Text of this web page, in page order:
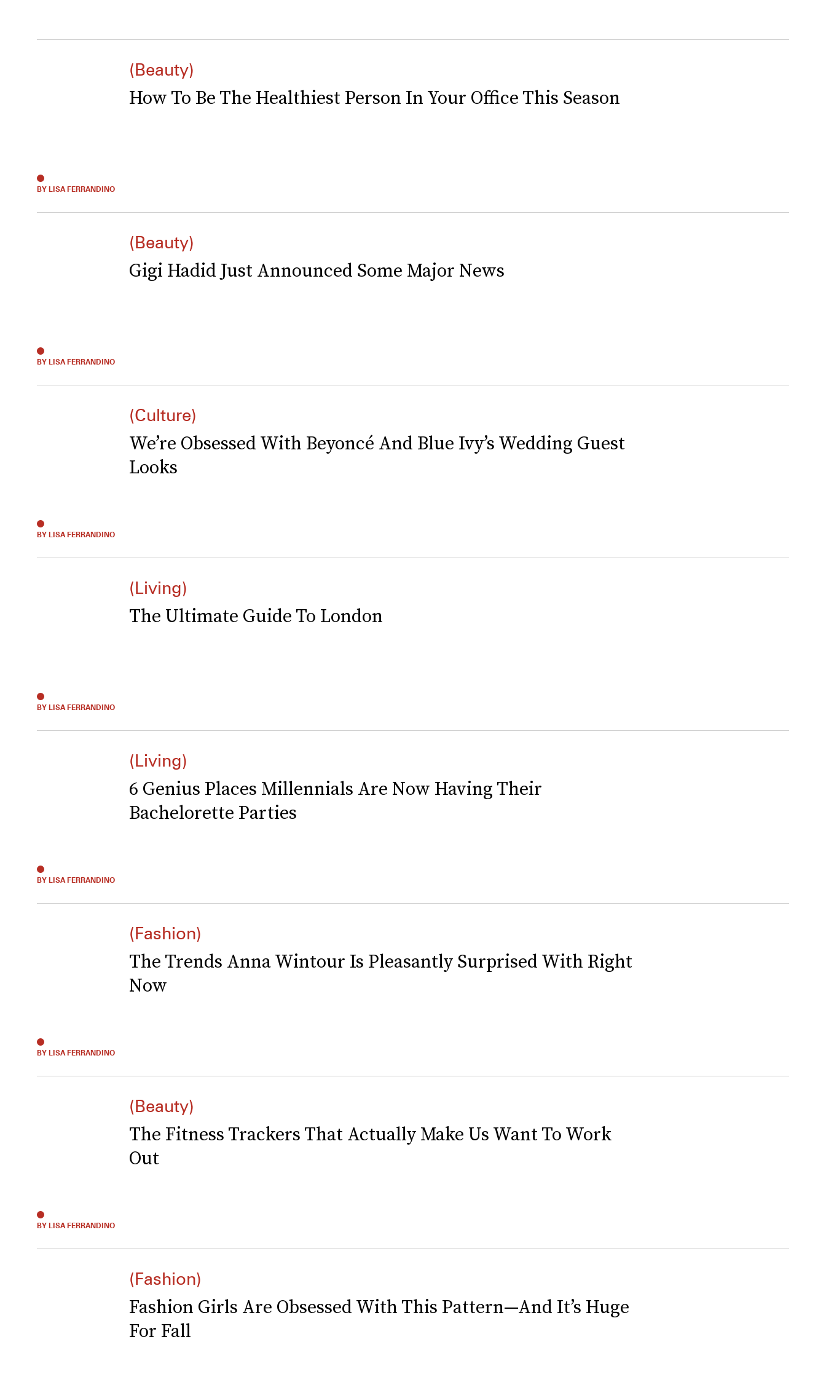
(Beauty)
How To Be The Healthiest Person In Your Office This Season
BY LISA FERRANDINO
(Beauty)
Gigi Hadid Just Announced Some Major News
BY LISA FERRANDINO
(Culture)
We’re Obsessed With Beyoncé And Blue Ivy’s Wedding Guest
Looks
BY LISA FERRANDINO
(Living)
The Ultimate Guide To London
BY LISA FERRANDINO
(Living)
6 Genius Places Millennials Are Now Having Their
Bachelorette Parties
BY LISA FERRANDINO
(Fashion)
The Trends Anna Wintour Is Pleasantly Surprised With Right
Now
BY LISA FERRANDINO
(Beauty)
The Fitness Trackers That Actually Make Us Want To Work
Out
BY LISA FERRANDINO
(Fashion)
Fashion Girls Are Obsessed With This Pattern—And It’s Huge
For Fall